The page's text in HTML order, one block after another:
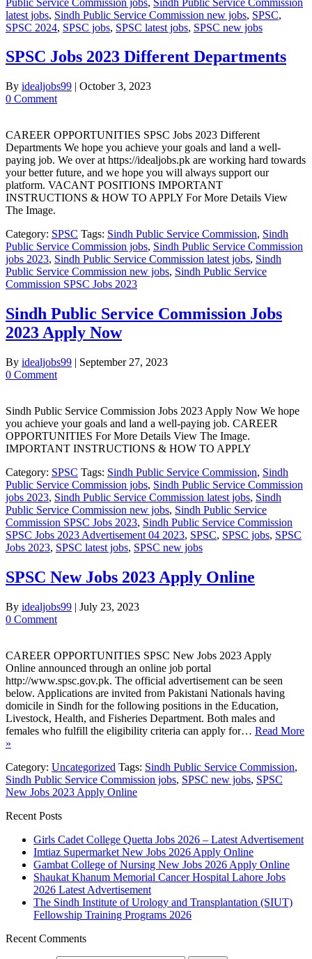
latest jobs, Sindh Public Service Commission new jobs, SPSC,
SPSC 2024, SPSC jobs, SPSC latest jobs, SPSC new jobs
SPSC Jobs 2023 Different Departments
By idealjobs99 | October 3, 2023
0 Comment
CAREER OPPORTUNITIES SPSC Jobs 2023 Different
Departments We hope you achieve your goals and land a well-
paying job. We over at https://idealjobs.pk are working hard towards
your better future, and we hope you will always support our
platform. VACANT POSITIONS IMPORTANT
INSTRUCTIONS & HOW TO APPLY For More Details View
The Image.
Category: SPSC Tags: Sindh Public Service Commission, Sindh
Public Service Commission jobs, Sindh Public Service Commission
jobs 2023, Sindh Public Service Commission latest jobs, Sindh
Public Service Commission new jobs, Sindh Public Service
Commission SPSC Jobs 2023
Sindh Public Service Commission Jobs
2023 Apply Now
By idealjobs99 | September 27, 2023
0 Comment
Sindh Public Service Commission Jobs 2023 Apply Now We hope
you achieve your goals and land a well-paying job. CAREER
OPPORTUNITIES For More Details View The Image.
IMPORTANT INSTRUCTIONS & HOW TO APPLY
Category: SPSC Tags: Sindh Public Service Commission, Sindh
Public Service Commission jobs, Sindh Public Service Commission
jobs 2023, Sindh Public Service Commission latest jobs, Sindh
Public Service Commission new jobs, Sindh Public Service
Commission SPSC Jobs 2023, Sindh Public Service Commission
SPSC Jobs 2023 Advertisement 04 2023, SPSC, SPSC jobs, SPSC
Jobs 2023, SPSC latest jobs, SPSC new jobs
SPSC New Jobs 2023 Apply Online
By idealjobs99 | July 23, 2023
0 Comment
CAREER OPPORTUNITIES SPSC New Jobs 2023 Apply
Online announced through an online job portal
http://www.spsc.gov.pk. The official advertisement can be seen
below. Applications are invited from Pakistani Nationals having
domicile in Sindh for the following positions in the Education,
Livestock, Health, and Fisheries Department. Both males and
females who fulfill the eligibility criteria can apply for… Read More
»
Category: Uncategorized Tags: Sindh Public Service Commission,
Sindh Public Service Commission jobs, SPSC new jobs, SPSC
New Jobs 2023 Apply Online
Recent Posts
Girls Cadet College Quetta Jobs 2026 – Latest Advertisement
Imtiaz Supermarket New Jobs 2026 Apply Online
Gambat College of Nursing New Jobs 2026 Apply Online
Shaukat Khanum Memorial Cancer Hospital Lahore Jobs
2026 Latest Advertisement
The Sindh Institute of Urology and Transplantation (SIUT)
Fellowship Training Programs 2026
Recent Comments